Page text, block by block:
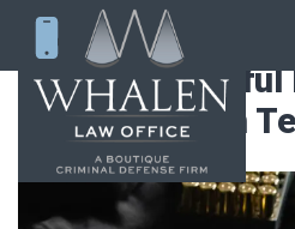
What is
of a Firearm in